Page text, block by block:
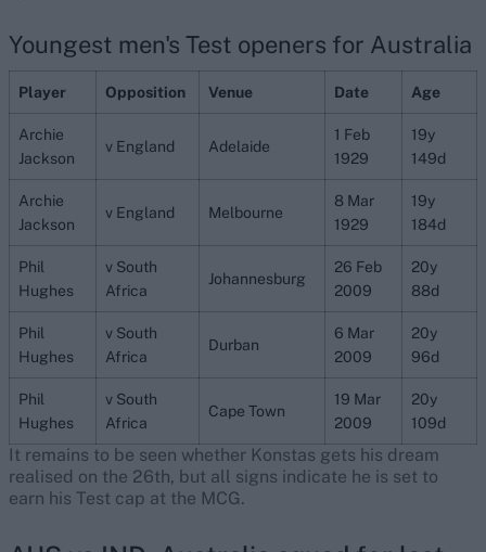
Youngest men's Test openers for Australia
Player Opposition Venue Date Age
Archie
Jackson
v England Adelaide
1 Feb
1929
19y
149d
Archie
Jackson
v England Melbourne
8 Mar
1929
19y
184d
Phil
Hughes
v South
Africa
Johannesburg
26 Feb
2009
20y
88d
Phil
Hughes
v South
Africa
Durban
6 Mar
2009
20y
96d
Phil
Hughes
v South
Africa
Cape Town
19 Mar
2009
20y
109d
It remains to be seen whether Konstas gets his dream
realised on the 26th, but all signs indicate he is set to
earn his Test cap at the MCG.